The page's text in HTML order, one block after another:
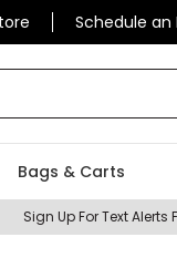
Schedule an
Bags & Carts
Sign Up For Text Alerts